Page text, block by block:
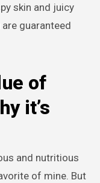
skin and juicy
guaranteed
of
it’s
and nutritious
of mine. But